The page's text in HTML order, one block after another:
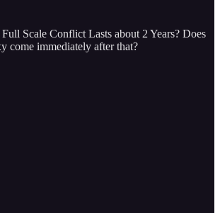
Scale Conflict Lasts about 2 Years? Does
come immediately after that?